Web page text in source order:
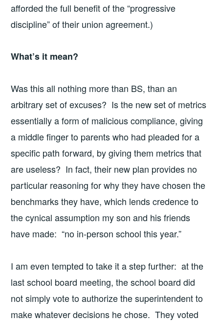
afforded the full benefit of the “progressive
discipline” of their union agreement.)
What’s it mean?
Was this all nothing more than BS, than an
arbitrary set of excuses? Is the new set of metrics
essentially a form of malicious compliance, giving
a middle finger to parents who had pleaded for a
specific path forward, by giving them metrics that
are useless? In fact, their new plan provides no
particular reasoning for why they have chosen the
benchmarks they have, which lends credence to
the cynical assumption my son and his friends
have made: “no in-person school this year.”
I am even tempted to take it a step further: at the
last school board meeting, the school board did
not simply vote to authorize the superintendent to
make whatever decisions he chose. They voted